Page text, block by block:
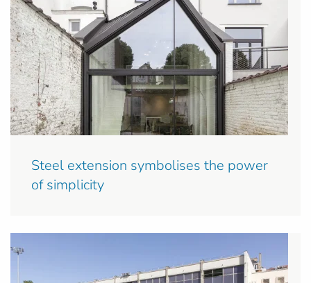
Steel extension symbolises the power
of simplicity